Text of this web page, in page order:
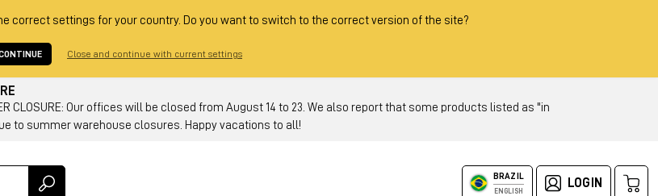
correct settings for your country. Do you want to switch to the correct version of the site?
Close and continue with current settings
CLOSURE: Our offices will be closed from August 14 to 23. We also report that some products listed as "in
to summer warehouse closures. Happy vacations to all!
BRAZIL
ENGLISH
LOGIN